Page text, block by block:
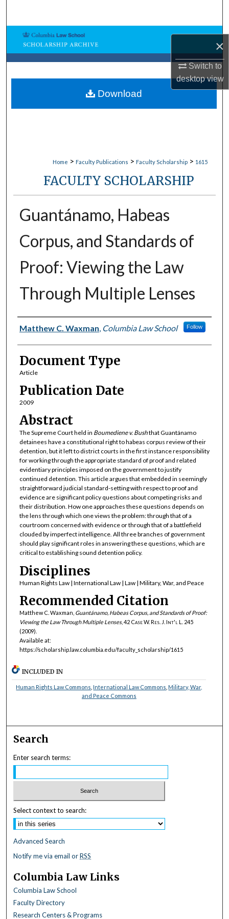
×
Switch to
desktopview
Browse Collections
My Account
About
Home > Faculty Publications > Faculty Scholarship > 1615
FACULTY SCHOLARSHIP
Guantánamo, Habeas
Corpus, and Standards of
Proof: Viewing the Law
Through Multiple Lenses
Authors
Matthew C. Waxman Columbia Law School Follow
Document Type
Article
Publication Date
2009
Abstract
The Supreme Court held in Boumediene v. Bushthat Guantánamo
detainees have a constitutional right to habeas corpus review of their
detention, but it left to district courts in the first instance responsibility
for working through the appropriate standard of proof and related
evidentiary principles imposed on the government to justify
continued detention. This article argues that embedded in seemingly
straightforward judicial standard-setting with respect to proof and
evidence are significant policy questions about competing risks and
their distribution. How one approaches these questions depends on
the lens through which one views the problem: through that of a
courtroom concerned with evidence or through that of a battlefield
clouded by imperfect intelligence. All three branches of government
should play significant roles in answering these questions, which are
critical to establishing sound detention policy.
Disciplines
Human Rights Law | International Law | Law | Military, War, and Peace
Recommended Citation
Matthew C. Waxman, Guantánamo, Habeas Corpus, and Standards of Proof:
Viewing the Law Through Multiple Lenses, 42 Case W. Res. J. Int'l L. 245
(2009).
Available at:
https://scholarship.law.columbia.edu/faculty_scholarship/1615
Download
INCLUDED IN
Human Rights Law Commons International Law Commons Military, War,
and Peace Commons
Search
Enter search terms:
Select context to search:
Advanced Search
Notify me via email orRSS
Columbia Law Links
Columbia Law School
Faculty Directory
Research Centers & Programs